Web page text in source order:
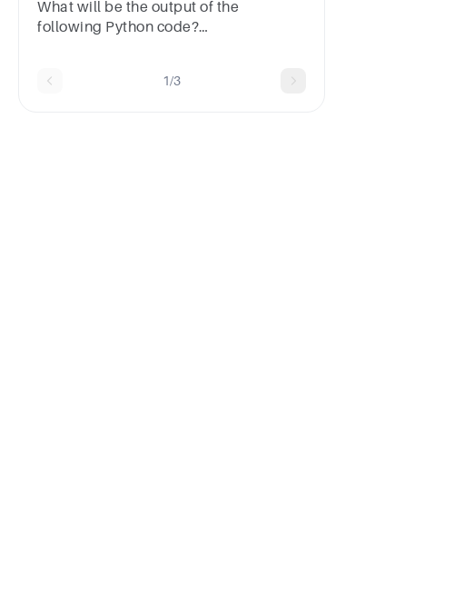
What will be the output of the
following Python code?
1/3